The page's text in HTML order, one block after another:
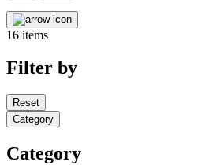
16 items
Filter by
Reset
Category
Category